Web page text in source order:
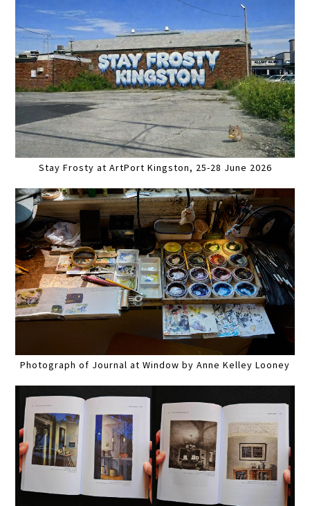
Stay Frosty at ArtPort Kingston, 25-28 June 2026
Photograph of Journal at Window by Anne Kelley Looney